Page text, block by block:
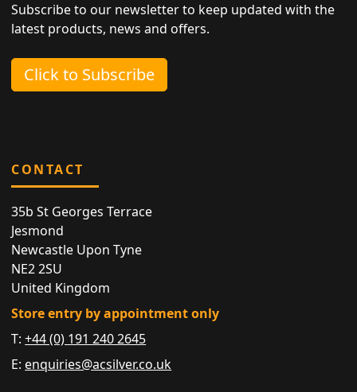
Subscribe to our newsletter to keep updated with the
latest products, news and offers.
Click to Subscribe
CONTACT
35b St Georges Terrace
Jesmond
Newcastle Upon Tyne
NE2 2SU
United Kingdom
Store entry by appointment only
T:+44 (0) 191 240 2645
E: enquiries@acsilver.co.uk